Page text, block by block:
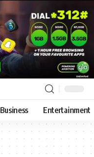
Business Entertainment